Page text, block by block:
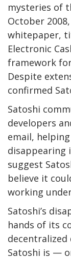
mysteries of
October
whitepaper,
Electronic
framework
Despite
confirmed
Satoshi
developers
email,
disappearing
suggest
believe it
working
Satoshi’s
hands of its
decentralized
Satoshi is —